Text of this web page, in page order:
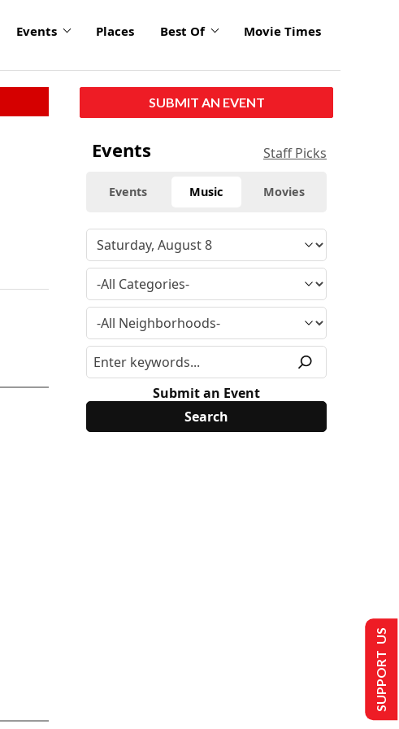
Events Places Best Of Movie Times
SUBMIT AN EVENT
Events Staff Picks
Events Music Movies
Submit an Event
SUPPORT US